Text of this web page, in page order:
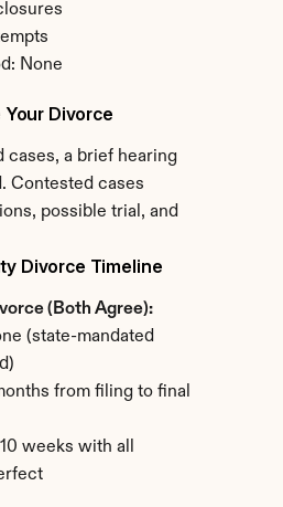
None
Your Divorce
cases, a brief hearing
Contested cases
possible trial, and
Divorce Timeline
(Both Agree):
(state-mandated
from filing to final
weeks with all